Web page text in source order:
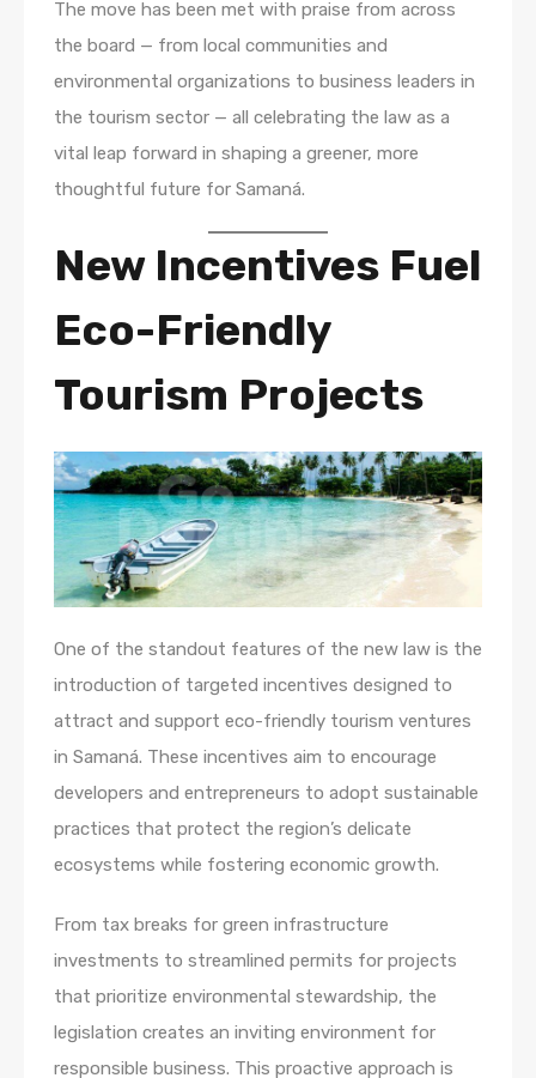
The move has been met with praise from across
the board — from local communities and
environmental organizations to business leaders in
the tourism sector — all celebrating the law as a
vital leap forward in shaping a greener, more
thoughtful future for Samaná.
New Incentives Fuel
Eco-Friendly
Tourism Projects
One of the standout features of the new law is the
introduction of targeted incentives designed to
attract and support eco-friendly tourism ventures
in Samaná. These incentives aim to encourage
developers and entrepreneurs to adopt sustainable
practices that protect the region’s delicate
ecosystems while fostering economic growth.
From tax breaks for green infrastructure
investments to streamlined permits for projects
that prioritize environmental stewardship, the
legislation creates an inviting environment for
responsible business. This proactive approach is